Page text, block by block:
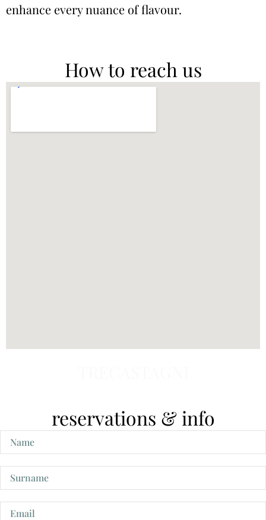
enhance every nuance of flavour.
How to reach us
reservations & info